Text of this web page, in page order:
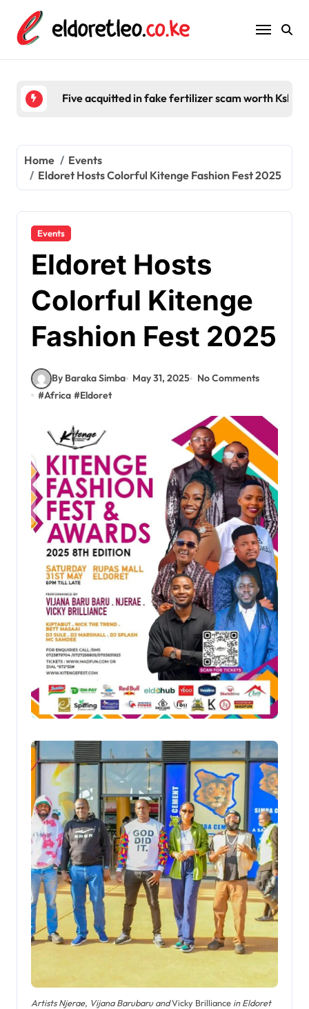
content
Five acquitted in fake fertilizer scam worth Ksh
Home
Events
Eldoret Hosts Colorful Kitenge Fashion Fest 2025
Events
Eldoret Hosts
Colorful Kitenge
Fashion Fest 2025
By Baraka Simba May 31, 2025
No Comments
#Africa #Eldoret
Artists Njerae, Vijana Barubaru andVicky Brilliance in Eldoret